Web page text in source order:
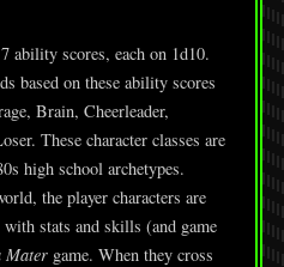
ability scores, each on 1d10.
based on these ability scores
Brain, Cheerleader,
These character classes are
high school archetypes.
the player characters are
stats and skills (and game
Matergame. When they cross